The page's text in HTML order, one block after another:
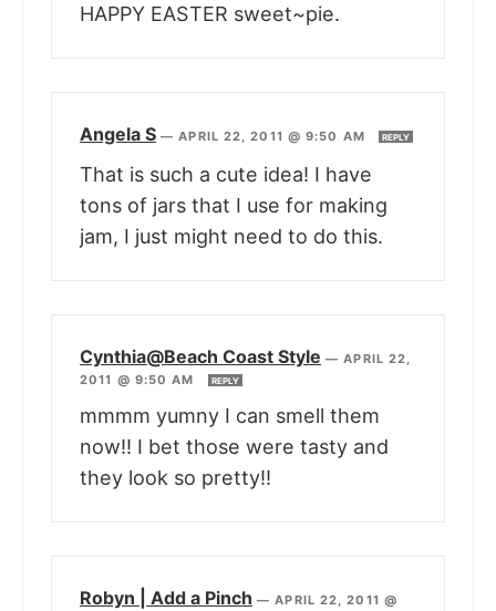
HAPPY EASTER sweet~pie.
Angela S —APRIL 22, 2011 @ 9:50 AM REPLY
That is such a cute idea! I have
tons of jars that I use for making
jam, I just might need to do this.
Cynthia@Beach Coast Style —APRIL 22,
2011 @ 9:50 AM
REPLY
mmmm yumny I can smell them
now!! I bet those were tasty and
they look so pretty!!
Robyn | Add a Pinch —APRIL 22, 2011 @